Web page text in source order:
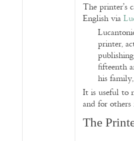
The printer’s
English via
printer,
fifteenth
his
It is useful to
and for
The